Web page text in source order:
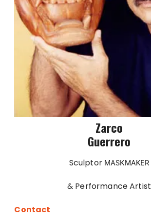
Zarco
Guerrero
Sculptor MASKMAKER
& Performance Artist
Contact